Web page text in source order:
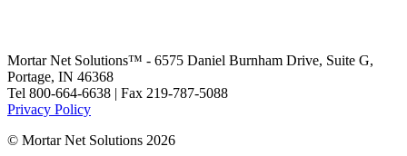
Mortar Net Solutions™ - 6575 Daniel Burnham Drive, Suite G,
Portage, IN 46368
Tel 800-664-6638 | Fax 219-787-5088
Privacy Policy
© Mortar Net Solutions 2026